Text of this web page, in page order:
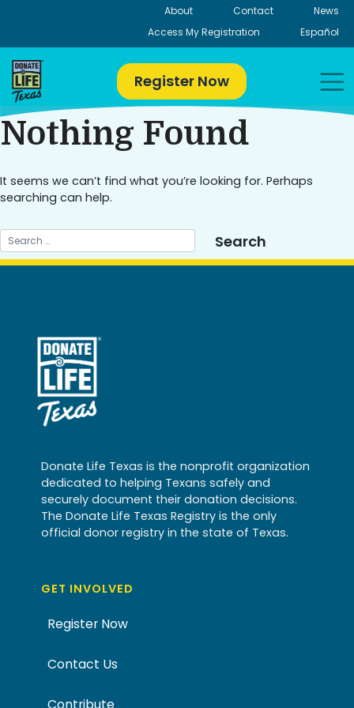
About Contact
News
Access My Registration
Español
Register Now
Nothing Found
It seems we can’t find what you’re looking for. Perhaps
searching can help.
Donate Life Texas is the nonprofit organization
dedicated to helping Texans safely and
securely document their donation decisions.
The Donate Life Texas Registry is the only
official donor registry in the state of Texas.
GET INVOLVED
Register Now
Contact Us